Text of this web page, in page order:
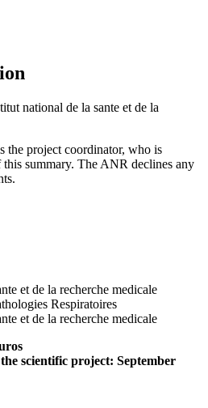
national de la sante et de la
the project coordinator, who is
summary. The ANR declines any
et de la recherche medicale
Respiratoires
et de la recherche medicale
scientific project: September